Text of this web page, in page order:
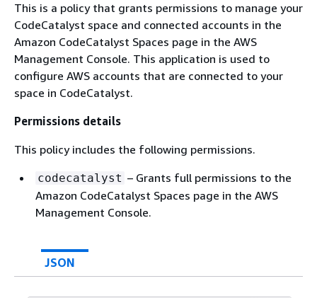
This is a policy that grants permissions to manage your
CodeCatalyst space and connected accounts in the
Amazon CodeCatalyst Spaces page in the AWS
Management Console. This application is used to
configure AWS accounts that are connected to your
space in CodeCatalyst.
Permissions details
This policy includes the following permissions.
codecatalyst – Grants full permissions to the
Amazon CodeCatalyst Spaces page in the AWS
Management Console.
JSON